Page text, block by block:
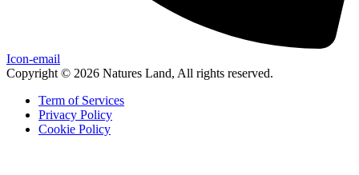
Icon-email
Copyright © 2026 Natures Land, All rights reserved.
Term of Services
Privacy Policy
Cookie Policy